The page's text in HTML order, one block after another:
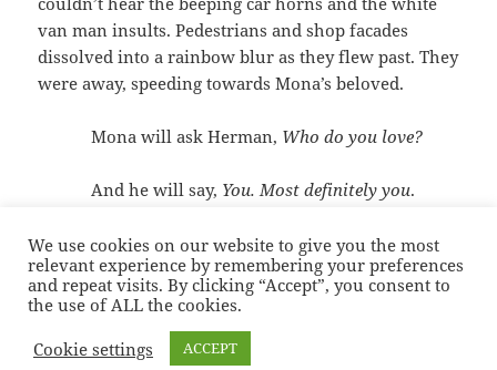
van man insults. Pedestrians and shop facades
dissolved into a rainbow blur as they flew past. They
were away, speeding towards Mona’s beloved.
Mona will ask Herman, Who do you love?
And he will say, You. Most definitely you.
Posted
on
17/05/2021 Categories
Fiction,Thoughts,Uncategorised Tags
Bo
Diddley,Illustration, Jonathan Richman,Josie Sommer ,Short stories
Sonia Hope ,Zines Leave a comment
We use cookies on our website to give you the most
relevant experience by remembering your preferences
and repeat visits. By clicking “Accept”, you consent to
the use of ALL the cookies.
Cookie settings
ACCEPT